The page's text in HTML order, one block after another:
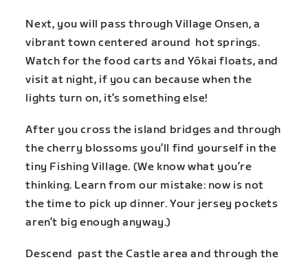
Next, you will pass through Village Onsen, a
vibrant town centered around hot springs.
Watch for the food carts and Yōkai floats, and
visit at night, if you can because when the
lights turn on, it’s something else!
After you cross the island bridges and through
the cherry blossoms you’ll find yourself in the
tiny Fishing Village. (We know what you’re
thinking. Learn from our mistake: now is not
the time to pick up dinner. Your jersey pockets
aren’t big enough anyway.)
Descend past the Castle area and through the